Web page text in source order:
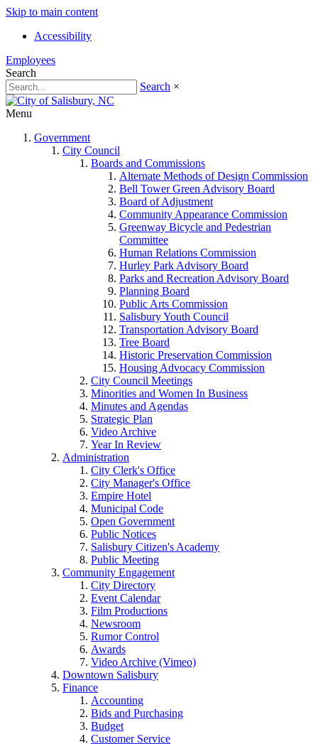
Skip to main content
Accessibility
Employees
Search
Search ×
Menu
Government
City Council
Boards and Commissions
Alternate Methods of Design Commission
Bell Tower Green Advisory Board
Board of Adjustment
Community Appearance Commission
Greenway Bicycle and Pedestrian
Committee
Human Relations Commission
Hurley Park Advisory Board
Parks and Recreation Advisory Board
Planning Board
Public Arts Commission
Salisbury Youth Council
Transportation Advisory Board
Tree Board
Historic Preservation Commission
Housing Advocacy Commission
City Council Meetings
Minorities and Women In Business
Minutes and Agendas
Strategic Plan
Video Archive
Year In Review
Administration
City Clerk's Office
City Manager's Office
Empire Hotel
Municipal Code
Open Government
Public Notices
Salisbury Citizen's Academy
Public Meeting
Community Engagement
City Directory
Event Calendar
Film Productions
Newsroom
Rumor Control
Awards
Video Archive (Vimeo)
Downtown Salisbury
Finance
Accounting
Bids and Purchasing
Budget
Customer Service